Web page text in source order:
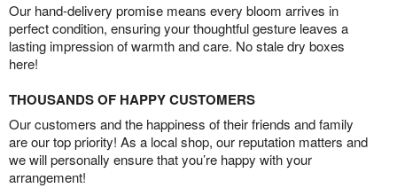
Our hand-delivery promise means every bloom arrives in
perfect condition, ensuring your thoughtful gesture leaves a
lasting impression of warmth and care. No stale dry boxes
here!
THOUSANDS OF HAPPY CUSTOMERS
Our customers and the happiness of their friends and family
are our top priority! As a local shop, our reputation matters and
we will personally ensure that you’re happy with your
arrangement!